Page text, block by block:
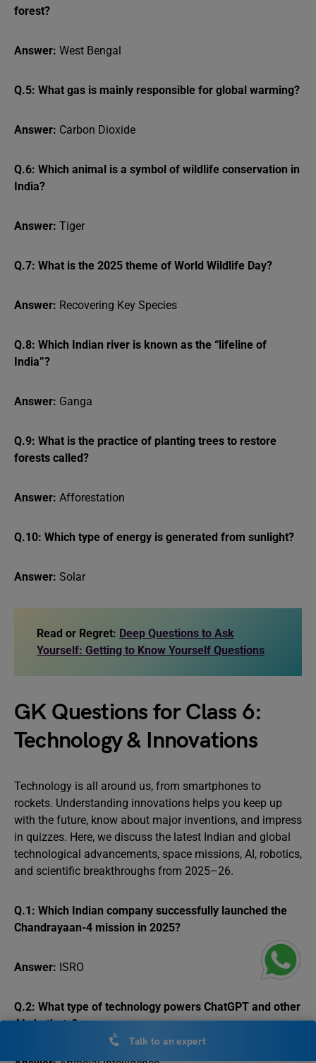
forest?
Answer: West Bengal
Q.5: What gas is mainly responsible for global warming?
Answer: Carbon Dioxide
Q.6: Which animal is a symbol of wildlife conservation in
India?
Answer: Tiger
Q.7: What is the 2025 theme of World Wildlife Day?
Answer: Recovering Key Species
Q.8: Which Indian river is known as the “lifeline of
India”?
Answer: Ganga
Q.9: What is the practice of planting trees to restore
forests called?
Answer: Afforestation
Q.10: Which type of energy is generated from sunlight?
Answer: Solar
Read or Regret: Deep Questions to Ask
Yourself: Getting to Know Yourself Questions
GK Questions for Class 6:
Technology & Innovations
Technology is all around us, from smartphones to
rockets. Understanding innovations helps you keep up
with the future, know about major inventions, and impress
in quizzes. Here, we discuss the latest Indian and global
technological advancements, space missions, AI, robotics,
and scientific breakthroughs from 2025–26.
Q.1: Which Indian company successfully launched the
Chandrayaan-4 mission in 2025?
Answer: ISRO
Q.2: What type of technology powers ChatGPT and other
AI chatbots?
Talk to an expert